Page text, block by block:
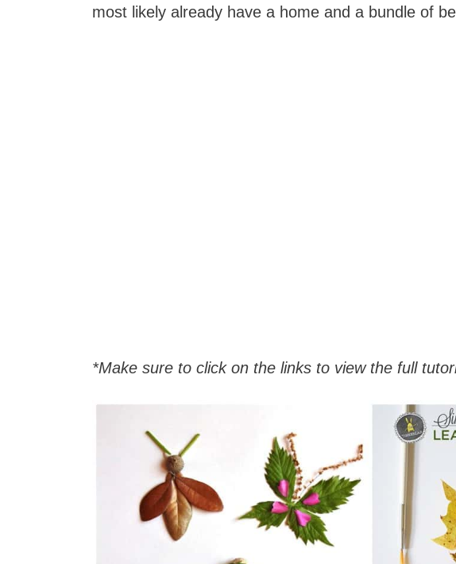
most likely already have a home and a bundle of
*Make sure to click on the links to view the full